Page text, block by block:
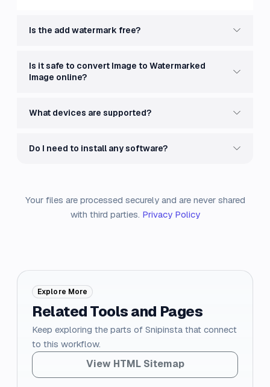
Is the add watermark free?
Is it safe to convert Image to Watermarked
Image online?
What devices are supported?
Do I need to install any software?
Your files are processed securely and are never shared
with third parties. Privacy Policy
Explore More
Related Tools and Pages
Keep exploring the parts of Snipinsta that connect
to this workflow.
View HTML Sitemap